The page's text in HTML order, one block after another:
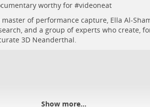
worthy for #videoneat
master of performance capture, Ella Al-
and a group of experts who create,
3D Neanderthal.
Show more...